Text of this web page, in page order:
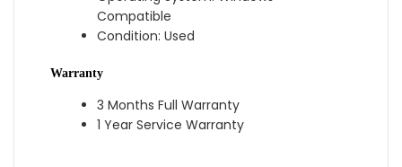
Compatible
Condition: Used
Warranty
3 Months Full Warranty
1 Year Service Warranty